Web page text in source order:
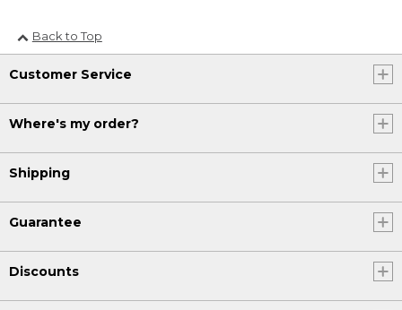
Back to Top
Customer Service
Where's my order?
Shipping
Guarantee
Discounts